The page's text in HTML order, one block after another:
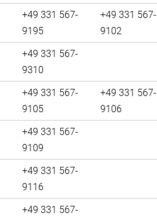
+49 331 567-
9195
+49 331 567-
9102
+49 331 567-
9310
+49 331 567-
9105
+49 331 567-
9106
+49 331 567-
9109
+49 331 567-
9116
+49 331 567-